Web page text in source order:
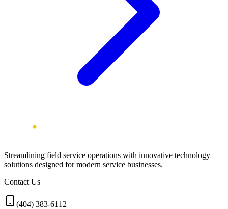
Streamlining field service operations with innovative technology
solutions designed for modern service businesses.
Contact Us
(404) 383-6112